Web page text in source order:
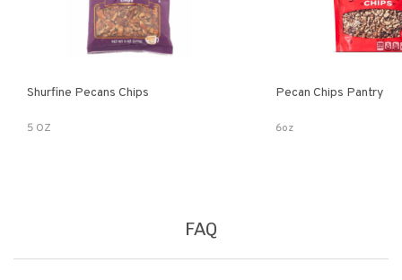
Shurfine Pecans Chips
5 OZ
Pecan Chips Pantry
6oz
FAQ